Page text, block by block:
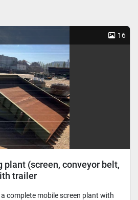
Sort by
16
plant (screen, conveyor belt,
trailer
complete mobile screen plant with